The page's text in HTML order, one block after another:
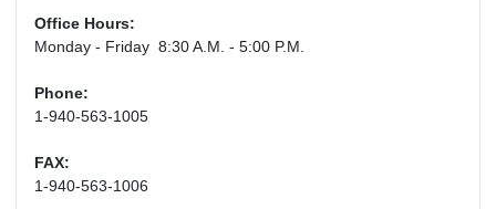
Office Hours:
Monday - Friday 8:30 A.M. - 5:00 P.M.
Phone:
1-940-563-1005
FAX:
1-940-563-1006